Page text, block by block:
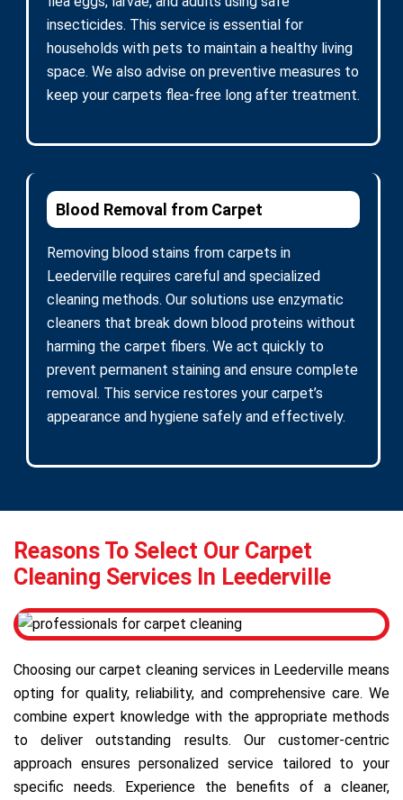
insecticides. This service is essential for
households with pets to maintain a healthy living
space. We also advise on preventive measures to
keep your carpets flea-free long after treatment.
Blood Removal from Carpet
Removing blood stains from carpets in
Leederville requires careful and specialized
cleaning methods. Our solutions use enzymatic
cleaners that break down blood proteins without
harming the carpet fibers. We act quickly to
prevent permanent staining and ensure complete
removal. This service restores your carpet’s
appearance and hygiene safely and effectively.
Reasons To Select Our Carpet
Cleaning Services In Leederville
Choosing our carpet cleaning services in Leederville means
opting for quality, reliability, and comprehensive care. We
combine expert knowledge with the appropriate methods
to deliver outstanding results. Our customer-centric
approach ensures personalized service tailored to your
specific needs. Experience the benefits of a cleaner,